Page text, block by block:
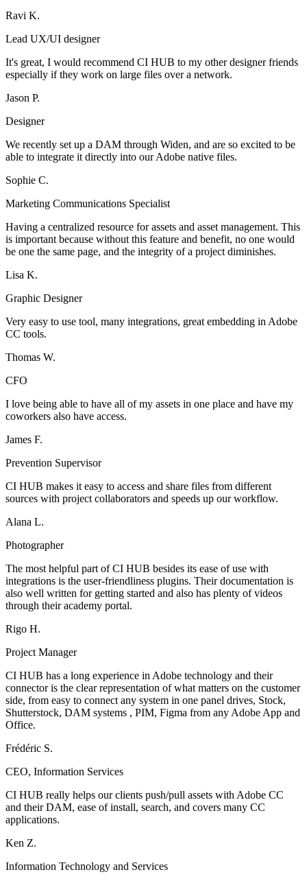
Ravi K.
Lead UX/UI designer
It's great, I would recommend CI HUB to my other designer friends
especially if they work on large files over a network.
Jason P.
Designer
We recently set up a DAM through Widen, and are so excited to be
able to integrate it directly into our Adobe native files.
Sophie C.
Marketing Communications Specialist
Having a centralized resource for assets and asset management. This
is important because without this feature and benefit, no one would
be one the same page, and the integrity of a project diminishes.
Lisa K.
Graphic Designer
Very easy to use tool, many integrations, great embedding in Adobe
CC tools.
Thomas W.
CFO
I love being able to have all of my assets in one place and have my
coworkers also have access.
James F.
Prevention Supervisor
CI HUB makes it easy to access and share files from different
sources with project collaborators and speeds up our workflow.
Alana L.
Photographer
The most helpful part of CI HUB besides its ease of use with
integrations is the user-friendliness plugins. Their documentation is
also well written for getting started and also has plenty of videos
through their academy portal.
Rigo H.
Project Manager
CI HUB has a long experience in Adobe technology and their
connector is the clear representation of what matters on the customer
side, from easy to connect any system in one panel drives, Stock,
Shutterstock, DAM systems , PIM, Figma from any Adobe App and
Office.
Frédéric S.
CEO, Information Services
CI HUB really helps our clients push/pull assets with Adobe CC
and their DAM, ease of install, search, and covers many CC
applications.
Ken Z.
Information Technology and Services